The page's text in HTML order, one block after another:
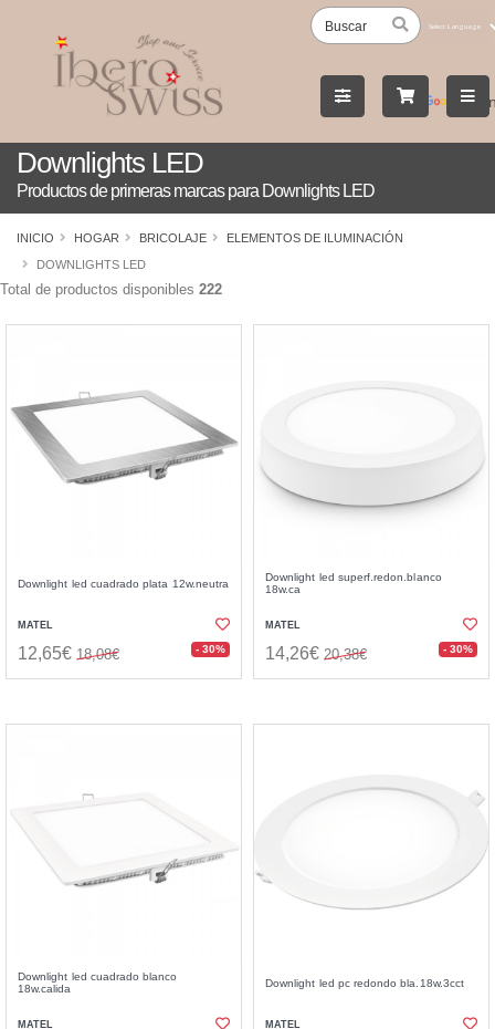
by
Downlights LED
Productos de primeras marcas para Downlights LED
INICIO HOGAR BRICOLAJE
ELEMENTOS DE ILUMINACIÓN
DOWNLIGHTS LED
Total de productos disponibles 222
Downlight led cuadrado plata 12w.neutra
MATEL
12,65€ 18,08€ - 30%
Downlight led superf.redon.blanco
18w.ca
MATEL
14,26€ 20,38€ - 30%
Downlight led cuadrado blanco
18w.calida
MATEL
Downlight led pc redondo bla.18w.3cct
MATEL